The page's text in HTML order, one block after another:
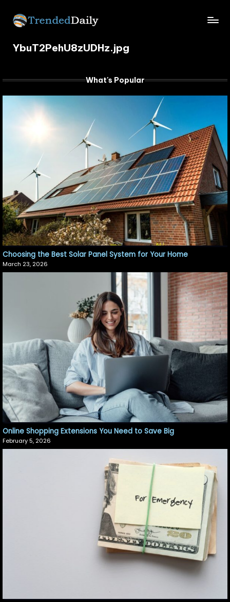
Skip
content
com
Trending
YbuT2PehU8zUDHz.jpg
What's Popular
Choosing the Best Solar Panel System for Your Home
March 23, 2026
Online Shopping Extensions You Need to Save Big
February 5, 2026